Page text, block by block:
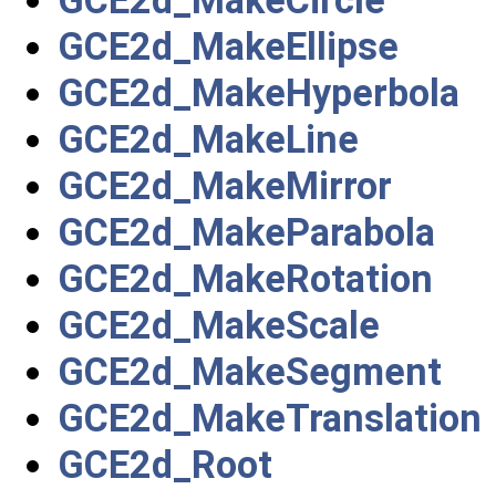
GCE2d_MakeEllipse
GCE2d_MakeHyperbola
GCE2d_MakeLine
GCE2d_MakeMirror
GCE2d_MakeParabola
GCE2d_MakeRotation
GCE2d_MakeScale
GCE2d_MakeSegment
GCE2d_MakeTranslation
GCE2d_Root